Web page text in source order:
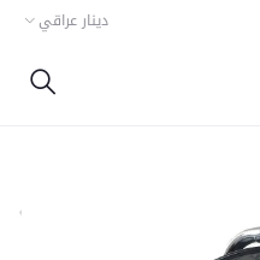
دينار عراقي